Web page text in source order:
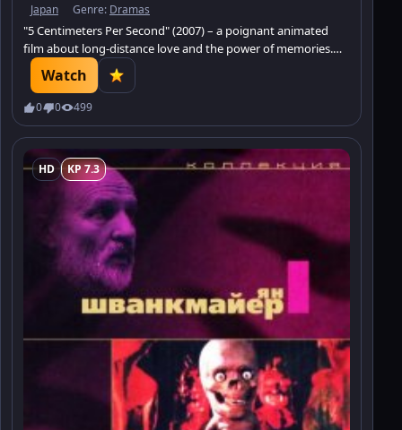
Japan Genre: Dramas
"5 Centimeters Per Second" (2007) – a poignant animated
film about long-distance love and the power of memories.
Immerse yourself in a delicate romantic drama.
Watch
0 0 499
HD KP 7.3